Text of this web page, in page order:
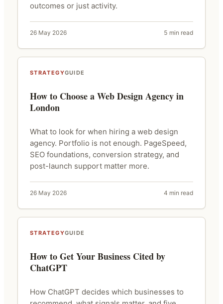
outcomes or just activity.
26 May 2026 5 min read
STRATEGYGUIDE
How to Choose a Web Design Agency in
London
What to look for when hiring a web design
agency. Portfolio is not enough. PageSpeed,
SEO foundations, conversion strategy, and
post-launch support matter more.
26 May 2026 4 min read
STRATEGYGUIDE
How to Get Your Business Cited by
ChatGPT
How ChatGPT decides which businesses to